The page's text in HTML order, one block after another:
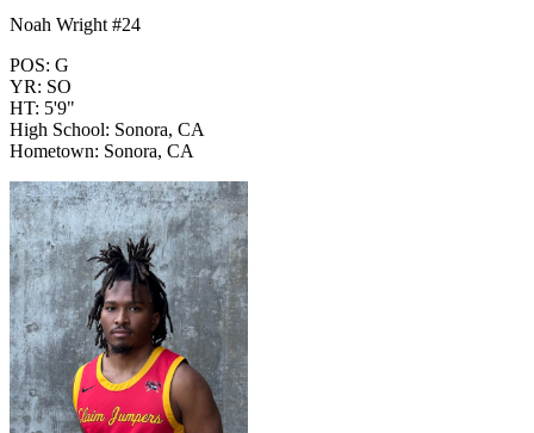
Noah Wright #24
POS: G
YR: SO
HT: 5'9"
High School: Sonora, CA
Hometown: Sonora, CA